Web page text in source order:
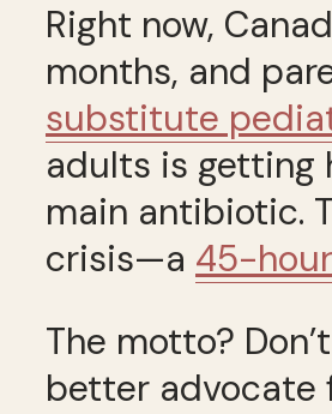
Right now,
months, and
substitute
adults is getting
main antibiotic.
crisis—a 45-
The motto?
better advocate